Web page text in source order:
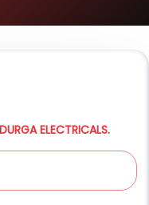
ELECTRICALS.